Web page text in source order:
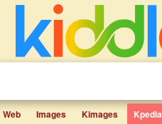
Web Images Kimages Kpedia